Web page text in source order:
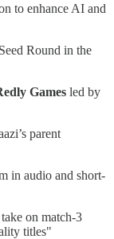
to enhance AI and
Round in the
Games led by
parent
in audio and short-
on match-3
titles"